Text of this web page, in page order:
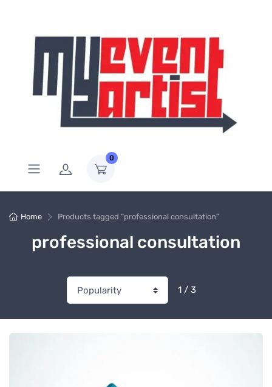
0
Home Products tagged “professional consultation”
professional consultation
1 / 3